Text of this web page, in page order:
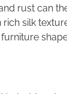
rust can
silk